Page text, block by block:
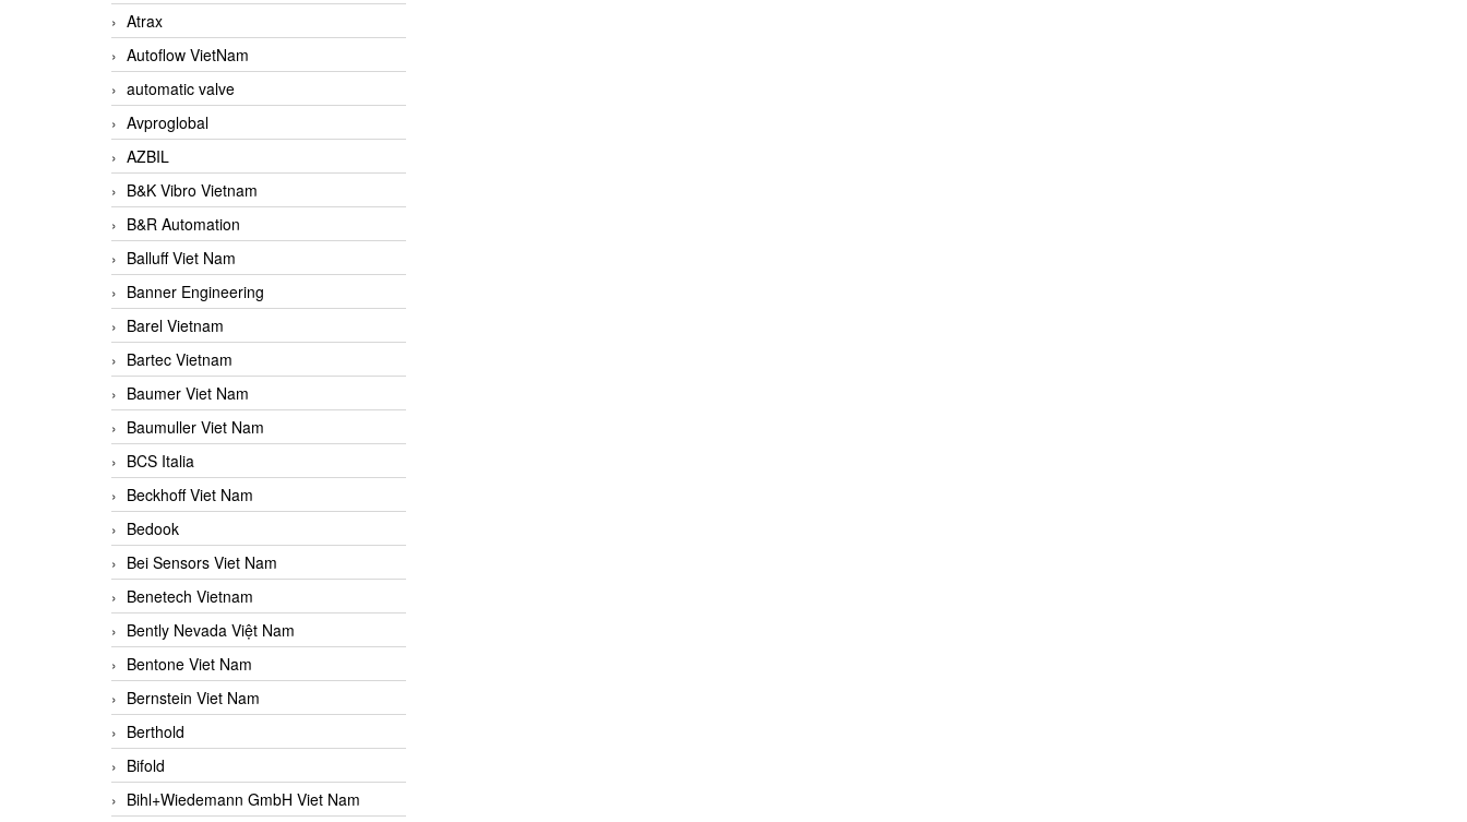
Atrax
Autoflow VietNam
automatic valve
Avproglobal
AZBIL
B&K Vibro Vietnam
B&R Automation
Balluff Viet Nam
Banner Engineering
Barel Vietnam
Bartec Vietnam
Baumer Viet Nam
Baumuller Viet Nam
BCS Italia
Beckhoff Viet Nam
Bedook
Bei Sensors Viet Nam
Benetech Vietnam
Bently Nevada Việt Nam
Bentone Viet Nam
Bernstein Viet Nam
Berthold
Bifold
Bihl+Wiedemann GmbH Viet Nam